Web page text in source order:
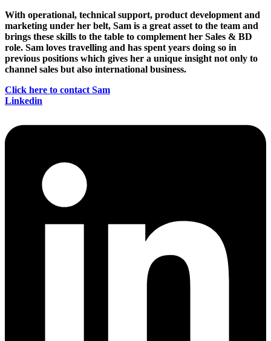
With operational, technical support, product development and
marketing under her belt, Sam is a great asset to the team and
brings these skills to the table to complement her Sales & BD
role. Sam loves travelling and has spent years doing so in
previous positions which gives her a unique insight not only to
channel sales but also international business.
Click here to contact Sam
Linkedin